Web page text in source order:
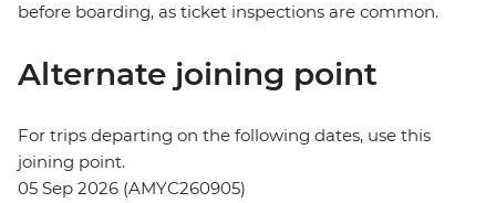
before boarding, as ticket inspections are common.
Alternate joining point
For trips departing on the following dates, use this
joining point.
05 Sep 2026 (AMYC260905)